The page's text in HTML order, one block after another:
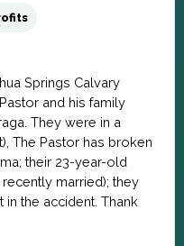
Springs Calvary
and his family
They were in a
The Pastor has broken
their 23-year-old
married); they
in the accident. Thank